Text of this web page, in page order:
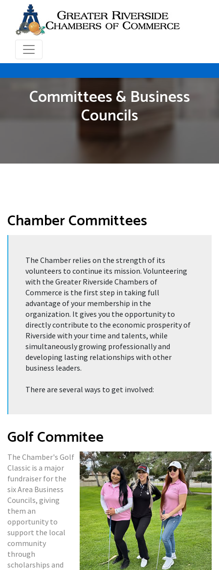
Committees & Business
Councils
Chamber Committees
The Chamber relies on the strength of its
volunteers to continue its mission. Volunteering
with the Greater Riverside Chambers of
Commerce is the first step in taking full
advantage of your membership in the
organization. It gives you the opportunity to
directly contribute to the economic prosperity of
Riverside with your time and talents, while
simultaneously growing professionally and
developing lasting relationships with other
business leaders.
There are several ways to get involved:
Golf Commitee
The Chamber's Golf
Classic is a major
fundraiser for the
six Area Business
Councils, giving
them an
opportunity to
support the local
community
through
scholarships and